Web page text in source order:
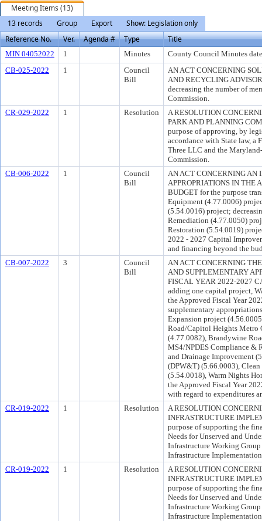
Meeting Items (13)
13 records
Group Export
Show: Legislation only
Reference No.
Ver. Agenda # Type Title
MIN 04052022 1 Minutes
County Council Minutes
CB-025-2022
1
Council
Bill
AN ACT CONCERNING
AND RECYCLING
decreasing the number of
Commission.
CR-029-2022
1 Resolution
A RESOLUTION
PARK AND PLANNING
purpose of approving, by
accordance with State law, a
Three LLC and the
Commission.
CB-006-2022
1
Council
Bill
AN ACT CONCERNING AN
APPROPRIATIONS IN THE
BUDGET for the purpose
Equipment (4.77.0006)
(5.54.0016) project;
Remediation (4.77.0050)
Restoration (5.54.0019)
2022 - 2027 Capital
and financing beyond the
CB-007-2022
3
Council
Bill
AN ACT CONCERNING
AND SUPPLEMENTARY
FISCAL YEAR 2022-2027
adding one capital project,
the Approved Fiscal Year
supplementary
Expansion project
Road/Capitol Heights Metro
(4.77.0082), Brandywine
MS4/NPDES Compliance &
and Drainage Improvement
(DPW&T) (5.66.0003), Clean
(5.54.0018), Warm Nights
the Approved Fiscal Year
with regard to expenditures
CR-019-2022
1 Resolution
A RESOLUTION
INFRASTRUCTURE
purpose of supporting the
Needs for Unserved and
Infrastructure Working
Infrastructure
CR-019-2022
1 Resolution
A RESOLUTION
INFRASTRUCTURE
purpose of supporting the
Needs for Unserved and
Infrastructure Working
Infrastructure